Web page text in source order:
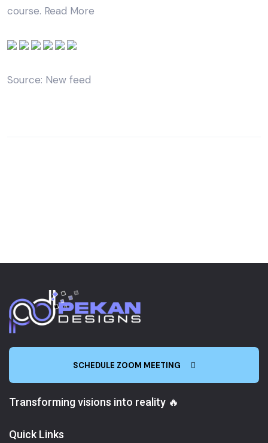
course. Read More
Source: New feed
SCHEDULE ZOOM MEETING
Transforming visions into reality 🔥
Quick Links